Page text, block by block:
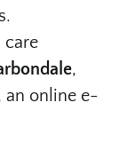
care
,
an online e-